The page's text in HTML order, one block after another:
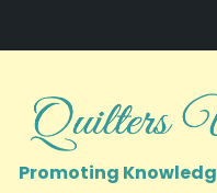
primary
navigation
main
content
Promoting